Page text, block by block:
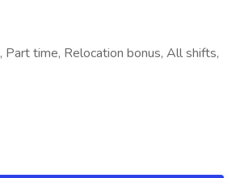
Part time, Relocation bonus, All shifts,